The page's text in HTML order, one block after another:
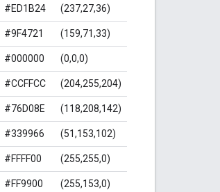
#ED1B24 (237,27,36)
#9F4721 (159,71,33)
#000000 (0,0,0)
#CCFFCC (204,255,204)
#76D08E (118,208,142)
#339966 (51,153,102)
#FFFF00 (255,255,0)
#FF9900 (255,153,0)